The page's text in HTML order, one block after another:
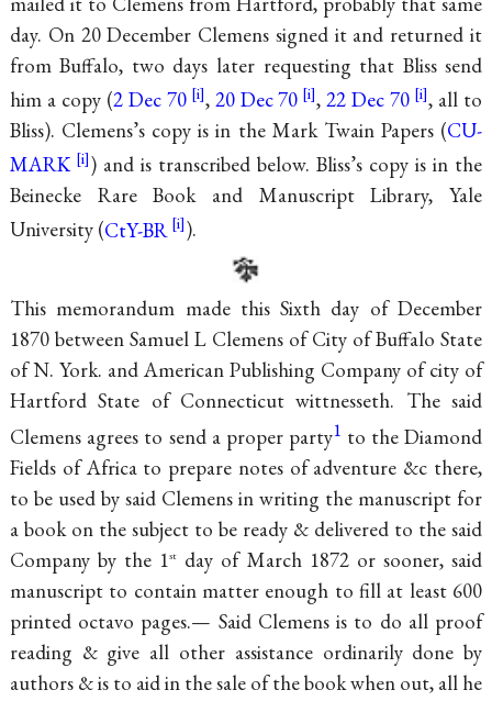
day. On 20 December Clemens signed it and returned it
from Buffalo, two days later requesting that Bliss send
him a copy (2 Dec 70 , 20 Dec 70 ,22 Dec 70
, all to
Bliss). Clemens’s copy is in the Mark Twain Papers (CU-
MARK
) and is transcribed below. Bliss’s copy is in the
Beinecke Rare Book and Manuscript Library, Yale
University (CtY-BR ).
This memorandum made this Sixth day of December
1870 between Samuel L Clemens of City of Buffalo State
of N. York. and American Publishing Company of city of
Hartford State of Connecticutwittnesseth. The said
Clemens agrees to send a proper party1 to the Diamond
Fields of Africa to prepare notes of adventure &c there,
to be used by said Clemens in writing the manuscript for
a book on the subject to be ready & delivered to the said
Company by the 1st
day of March 1872 or sooner, said
manuscript to contain matter enough to fill at least 600
printed octavo pages.— Said Clemens is to do all proof
reading & give all other assistance ordinarily done by
authors & is to aid in the sale of the book when out, all he